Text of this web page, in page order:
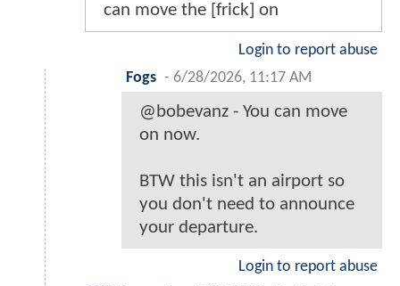
can move the [frick] on
Login to report abuse
Fogs - 6/28/2026, 11:17 AM
@bobevanz - You can move
on now.
BTW this isn't an airport so
you don't need to announce
your departure.
Login to report abuse